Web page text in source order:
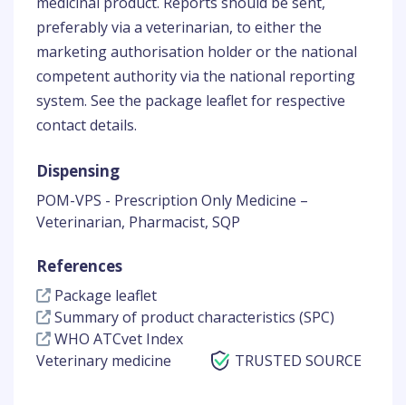
preferably via a veterinarian, to either the
marketing authorisation holder or the national
competent authority via the national reporting
system. See the package leaflet for respective
contact details.
Dispensing
POM-VPS - Prescription Only Medicine –
Veterinarian, Pharmacist, SQP
References
Package leaflet
Summary of product characteristics (SPC)
WHO ATCvet Index
Veterinary medicine
TRUSTED SOURCE